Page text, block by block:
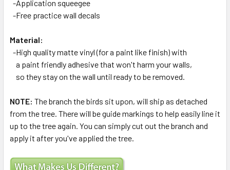
-Application squeegee
-Free practice wall decals
Material:
-High quality matte vinyl (for a paint like finish) with
a paint friendly adhesive that won't harm your walls,
so they stay on the wall until ready to be removed.
NOTE: The branch the birds sit upon, will ship as detached
from the tree. There will be guide markings to help easily line it
up to the tree again. You can simply cut out the branch and
apply it after you've applied the tree.